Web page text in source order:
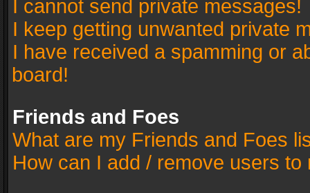
I cannot send private messages!
I keep getting unwanted private
I have received a spamming or
board!
Friends and Foes
What are my Friends and Foes
How can I add / remove users